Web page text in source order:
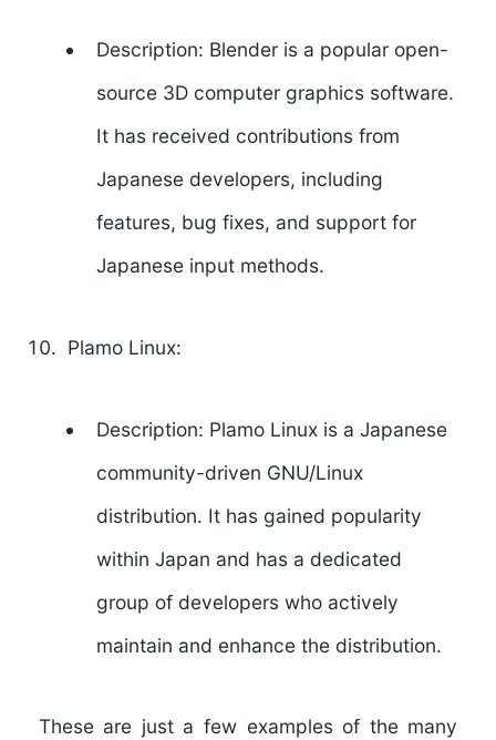
Description: Blender is a popular open-
source 3D computer graphics software.
It has received contributions from
Japanese developers, including
features, bug fixes, and support for
Japanese input methods.
Plamo Linux:
Description: Plamo Linux is a Japanese
community-driven GNU/Linux
distribution. It has gained popularity
within Japan and has a dedicated
group of developers who actively
maintain and enhance the distribution.
These are just a few examples of the many